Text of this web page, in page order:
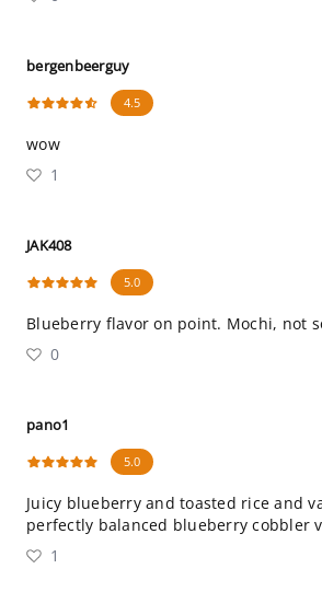
bergenbeerguy
4.5
wow
1
JAK408
5.0
Blueberry flavor on point. Mochi, not
0
pano1
5.0
Juicy blueberry and toasted rice and
perfectly balanced blueberry cobbler
1